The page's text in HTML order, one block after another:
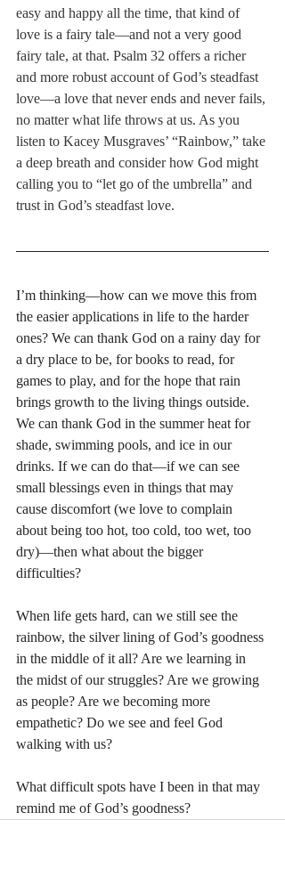
easy and happy all the time, that kind of
love is a fairy tale—and not a very good
fairy tale, at that. Psalm 32 offers a richer
and more robust account of God’s steadfast
love—a love that never ends and never fails,
no matter what life throws at us. As you
listen to Kacey Musgraves’ “Rainbow,” take
a deep breath and consider how God might
calling you to “let go of the umbrella” and
trust in God’s steadfast love.
I’m thinking—how can we move this from
the easier applications in life to the harder
ones? We can thank God on a rainy day for
a dry place to be, for books to read, for
games to play, and for the hope that rain
brings growth to the living things outside.
We can thank God in the summer heat for
shade, swimming pools, and ice in our
drinks. If we can do that—if we can see
small blessings even in things that may
cause discomfort (we love to complain
about being too hot, too cold, too wet, too
dry)—then what about the bigger
difficulties?
When life gets hard, can we still see the
rainbow, the silver lining of God’s goodness
in the middle of it all? Are we learning in
the midst of our struggles? Are we growing
as people? Are we becoming more
empathetic? Do we see and feel God
walking with us?
What difficult spots have I been in that may
remind me of God’s goodness?